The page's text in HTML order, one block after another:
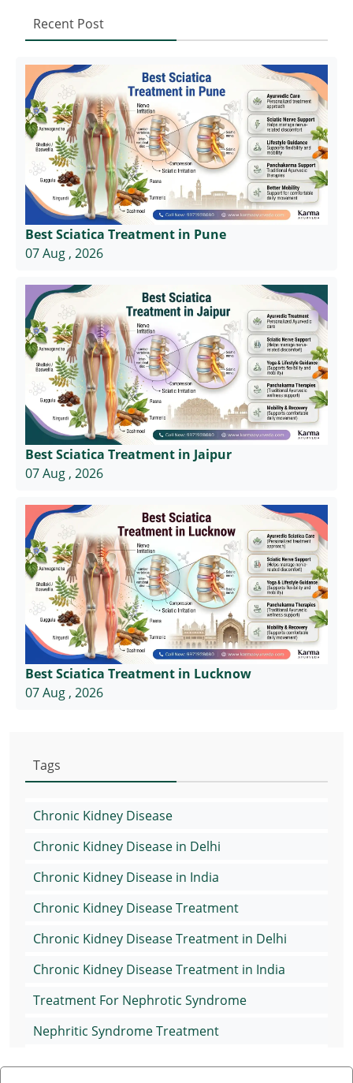
Recent Post
Best Sciatica Treatment in Pune
07 Aug , 2026
Best Sciatica Treatment in Jaipur
07 Aug , 2026
Best Sciatica Treatment in Lucknow
07 Aug , 2026
Tags
Chronic Kidney Disease
Chronic Kidney Disease in Delhi
Chronic Kidney Disease in India
Chronic Kidney Disease Treatment
Chronic Kidney Disease Treatment in Delhi
Chronic Kidney Disease Treatment in India
Treatment For Nephrotic Syndrome
Nephritic Syndrome Treatment